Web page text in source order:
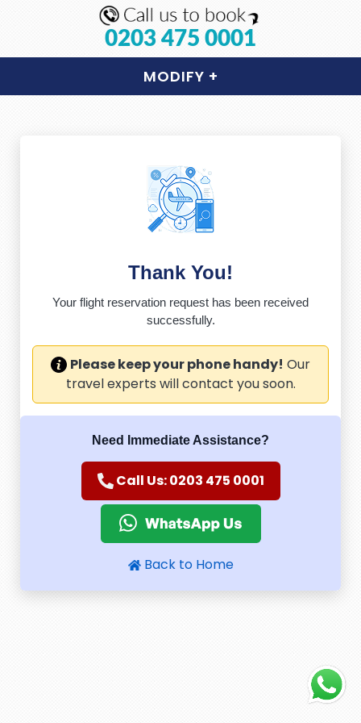
0203 475 0001
MODIFY +
Thank You!
Your flight reservation request has been received
successfully.
Please keep your phone handy! Our
travel experts will contact you soon.
Need Immediate Assistance?
Call Us: 0203 475 0001
Back to Home